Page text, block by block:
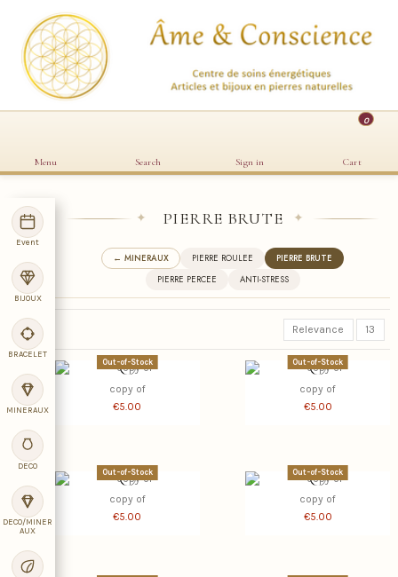
Menu Search Sign in
0
Cart
Event
BIJOUX
BRACELET
MINERAUX
DECO
DECO/MINER
AUX
✦ PIERRE BRUTE ✦
← MINERAUX PIERRE ROULEE
PIERRE BRUTE
PIERRE PERCEE
ANTI-STRESS
Relevance 13
Out-of-Stock
copy of
€5.00
Out-of-Stock
copy of
€5.00
Out-of-Stock
copy of
€5.00
Out-of-Stock
copy of
€5.00